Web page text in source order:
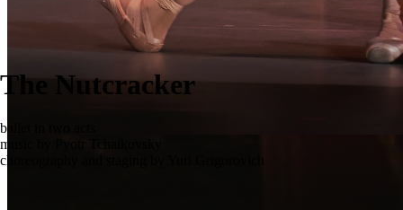
The Nutcracker
ballet in two acts
music by Pyotr Tchaikovsky
choreography and staging by Yuri Grigorovich